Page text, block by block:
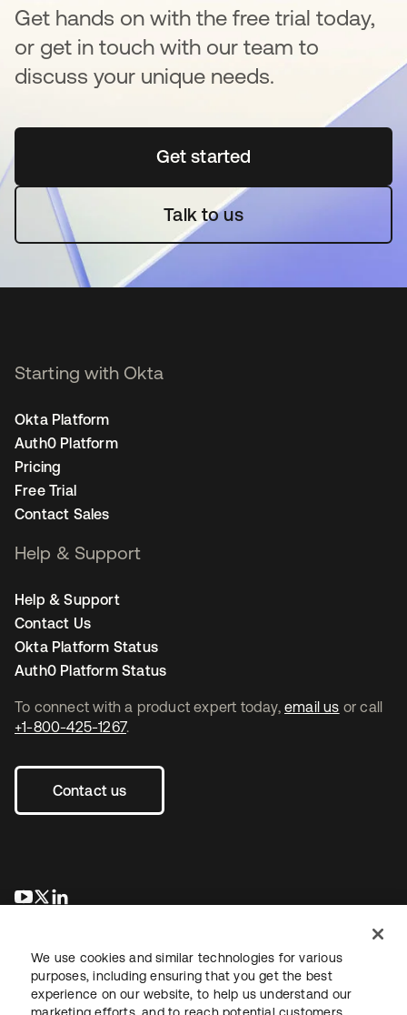
Get hands on with the free trial today,
or get in touch with our team to
discuss your unique needs.
Get startedopens in a new tab
Talk to us
To connect with a product expert today, email us or call
+1-800-425-1267.
Contact us
opens in a new tab
opens in a new tab
Starting with Okta
Okta Platform
Auth0 Platform
Pricing
Free Trial
Contact Sales
Help & Support
Help & Support
Contact Us
Okta Platform Status
Auth0 Platform Status
We use cookies and similar technologies for various
purposes, including ensuring that you get the best
experience on our website, to help us understand our